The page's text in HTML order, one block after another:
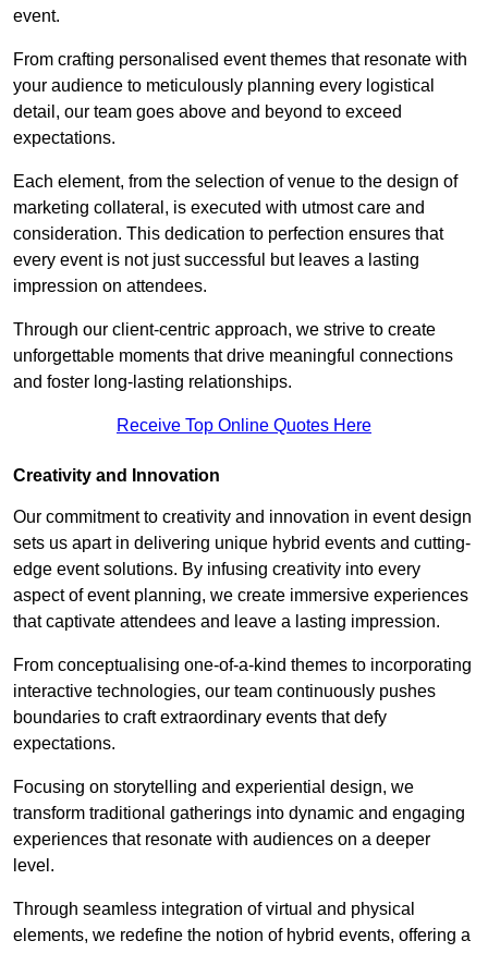
event.
From crafting personalised event themes that resonate with
your audience to meticulously planning every logistical
detail, our team goes above and beyond to exceed
expectations.
Each element, from the selection of venue to the design of
marketing collateral, is executed with utmost care and
consideration. This dedication to perfection ensures that
every event is not just successful but leaves a lasting
impression on attendees.
Through our client-centric approach, we strive to create
unforgettable moments that drive meaningful connections
and foster long-lasting relationships.
Receive Top Online Quotes Here
Creativity and Innovation
Our commitment to creativity and innovation in event design
sets us apart in delivering unique hybrid events and cutting-
edge event solutions. By infusing creativity into every
aspect of event planning, we create immersive experiences
that captivate attendees and leave a lasting impression.
From conceptualising one-of-a-kind themes to incorporating
interactive technologies, our team continuously pushes
boundaries to craft extraordinary events that defy
expectations.
Focusing on storytelling and experiential design, we
transform traditional gatherings into dynamic and engaging
experiences that resonate with audiences on a deeper
level.
Through seamless integration of virtual and physical
elements, we redefine the notion of hybrid events, offering a